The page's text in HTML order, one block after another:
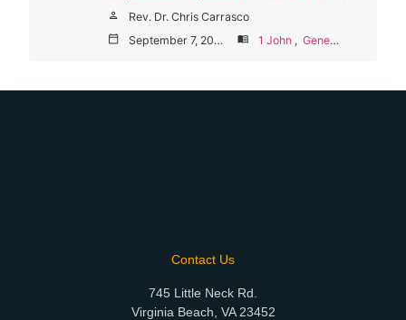
person Rev. Dr. Chris Carrasco
calendar_today September 7, 2025 menu_book 1 John , Genesis
Contact Us
745 Little Neck Rd.
Virginia Beach, VA 23452